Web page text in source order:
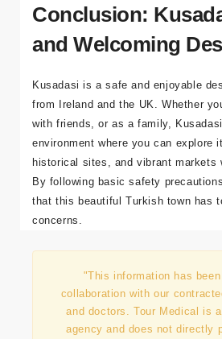
weather, and use sunscreen
Conclusion:
and Welcoming
Kusadasi is a safe and enjoyable
from Ireland and the UK. Whether
with friends, or as a family,
environment where you can explore
historical sites, and vibrant markets
By following basic safety
"This information has
collaboration with our